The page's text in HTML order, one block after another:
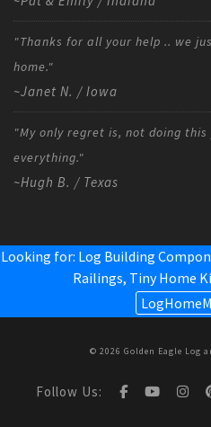
"Thanks for all your help .. we
home."
~Janet N. / Iowa
"My only regret is, not doing
everything."
~Hugh B. / Texas
Looking for: Log Building
Railings, Tiny Home
© 2026 Golden Eagle Log
Follow Us: